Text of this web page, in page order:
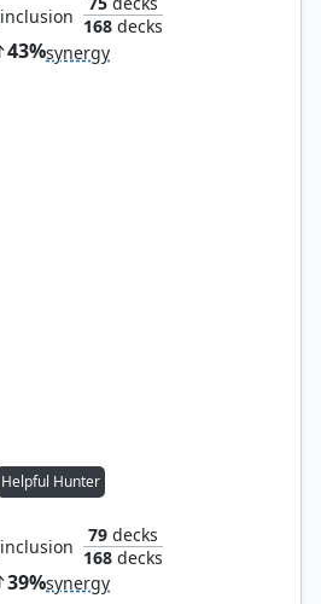
inclusion 168decks
43%synergy
Helpful Hunter
inclusion
79decks
168decks
39%synergy